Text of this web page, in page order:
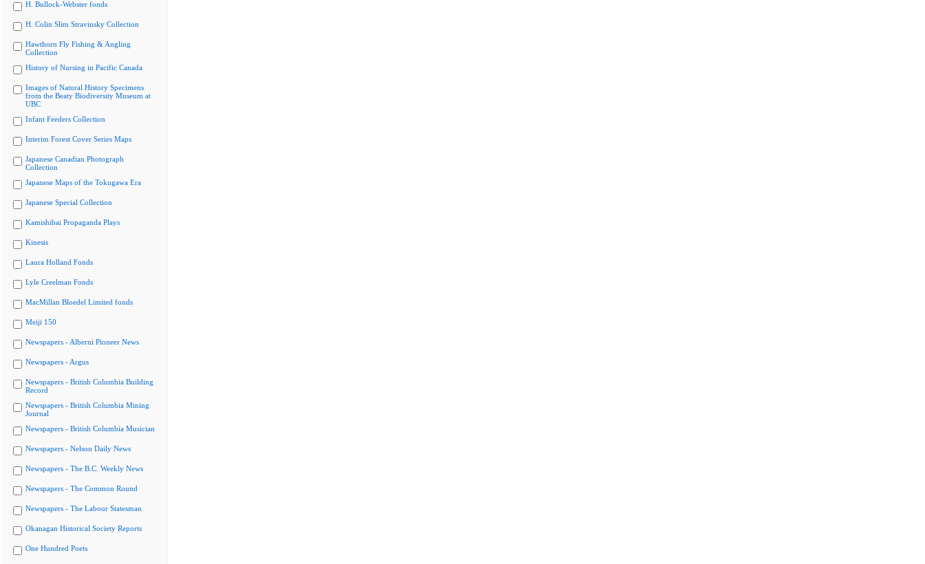
H. Bullock-Webster fonds
H. Colin Slim Stravinsky Collection
Hawthorn Fly Fishing & Angling
Collection
History of Nursing in Pacific Canada
Images of Natural History Specimens
from the Beaty Biodiversity Museum at
UBC
Infant Feeders Collection
Interim Forest Cover Series Maps
Japanese Canadian Photograph
Collection
Japanese Maps of the Tokugawa Era
Japanese Special Collection
Kamishibai Propaganda Plays
Kinesis
Laura Holland Fonds
Lyle Creelman Fonds
MacMillan Bloedel Limited fonds
Meiji 150
Newspapers - Alberni Pioneer News
Newspapers - Argus
Newspapers - British Columbia Building
Record
Newspapers - British Columbia Mining
Journal
Newspapers - British Columbia Musician
Newspapers - Nelson Daily News
Newspapers - The B.C. Weekly News
Newspapers - The Common Round
Newspapers - The Labour Statesman
Okanagan Historical Society Reports
One Hundred Poets